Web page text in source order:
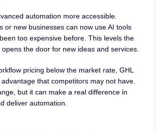
automation more accessible.
or new businesses can now use AI tools
too expensive before. This levels the
the door for new ideas and services.
pricing below the market rate, GHL
that competitors may not have.
but it can make a real difference in
deliver automation.